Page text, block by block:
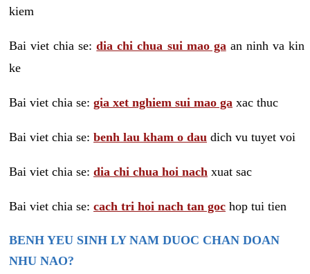
kiem
Bai viet chia se:dia chi chua sui mao ga an ninh va kin
ke
Bai viet chia se: gia xet nghiem sui mao ga xac thuc
Bai viet chia se: benh lau kham o dau dich vu tuyet voi
Bai viet chia se: dia chi chua hoi nach xuat sac
Bai viet chia se: cach tri hoi nach tan goc hop tui tien
BENH YEU SINH LY NAM DUOC CHAN DOAN
NHU NAO?